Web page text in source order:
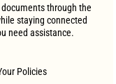
through the
staying connected
need assistance.
Policies